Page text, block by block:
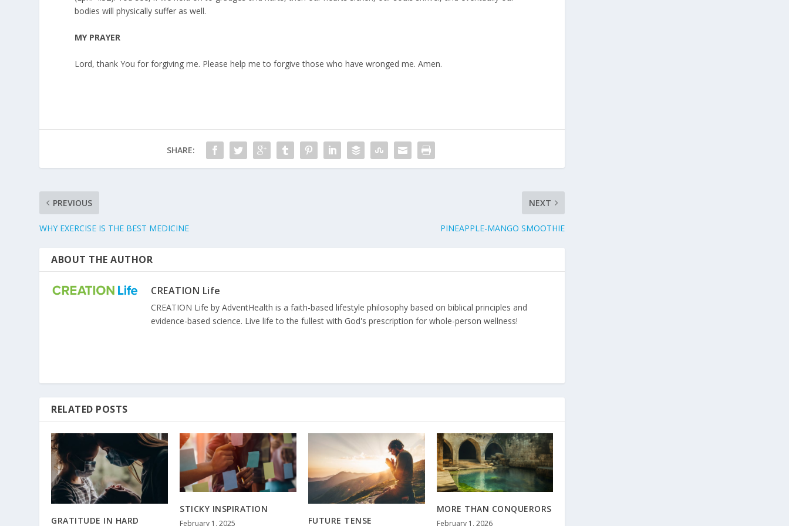
bodies will physically suffer as well.
MY PRAYER
Lord, thank You for forgiving me. Please help me to forgive those who have wronged me. Amen.
SHARE:
PREVIOUS
WHY EXERCISE IS THE BEST MEDICINE
NEXT
PINEAPPLE-MANGO SMOOTHIE
ABOUT THE AUTHOR
CREATION Life
CREATION Life by AdventHealth is a faith-based lifestyle philosophy based on biblical principles and
evidence-based science. Live life to the fullest with God's prescription for whole-person wellness!
RELATED POSTS
GRATITUDE IN HARD
STICKY INSPIRATION
February 1, 2025 FUTURE TENSE
MORE THAN CONQUERORS
February 1, 2026